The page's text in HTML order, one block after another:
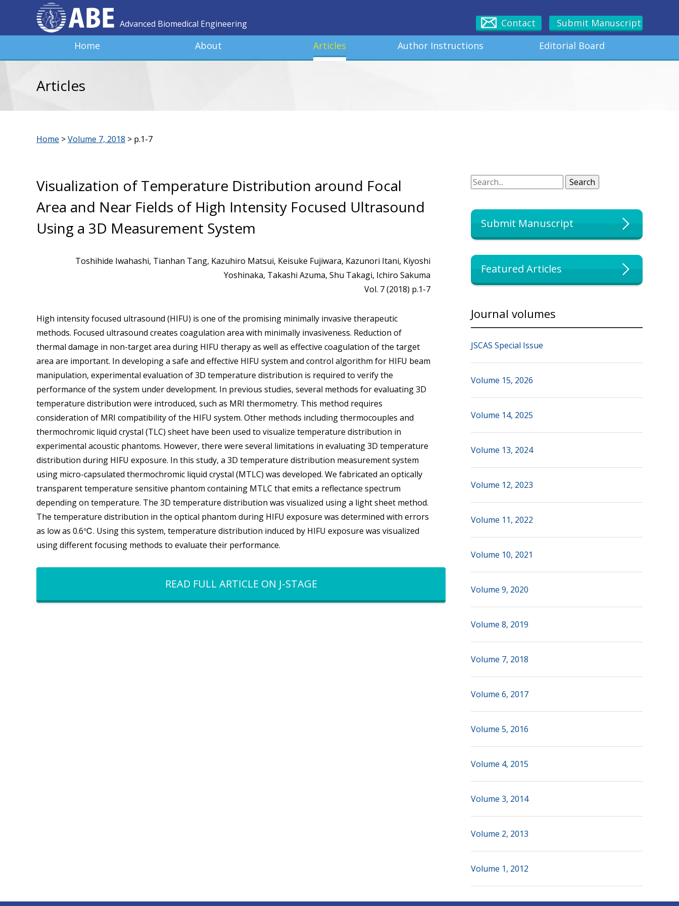
Advanced Biomedical Engineering
Home About Articles Author Instructions Editorial Board
Contact Submit Manuscript
Articles
Home >Volume 7, 2018 > p.1-7
Visualization of Temperature Distribution around Focal
Area and Near Fields of High Intensity Focused Ultrasound
Using a 3D Measurement System
Toshihide Iwahashi, Tianhan Tang, Kazuhiro Matsui, Keisuke Fujiwara, Kazunori Itani, Kiyoshi
Yoshinaka, Takashi Azuma, Shu Takagi, Ichiro Sakuma
Vol. 7 (2018) p.1-7
High intensity focused ultrasound (HIFU) is one of the promising minimally invasive therapeutic
methods. Focused ultrasound creates coagulation area with minimally invasiveness. Reduction of
thermal damage in non-target area during HIFU therapy as well as effective coagulation of the target
area are important. In developing a safe and effective HIFU system and control algorithm for HIFU beam
manipulation, experimental evaluation of 3D temperature distribution is required to verify the
performance of the system under development. In previous studies, several methods for evaluating 3D
temperature distribution were introduced, such as MRI thermometry. This method requires
consideration of MRI compatibility of the HIFU system. Other methods including thermocouples and
thermochromic liquid crystal (TLC) sheet have been used to visualize temperature distribution in
experimental acoustic phantoms. However, there were several limitations in evaluating 3D temperature
distribution during HIFU exposure. In this study, a 3D temperature distribution measurement system
using micro-capsulated thermochromic liquid crystal (MTLC) was developed. We fabricated an optically
transparent temperature sensitive phantom containing MTLC that emits a reflectance spectrum
depending on temperature. The 3D temperature distribution was visualized using a light sheet method.
The temperature distribution in the optical phantom during HIFU exposure was determined with errors
as low as 0.6℃. Using this system, temperature distribution induced by HIFU exposure was visualized
using different focusing methods to evaluate their performance.
READ FULL ARTICLE ON J-STAGE
Search Search
Submit Manuscript
Featured Articles
Journal volumes
JSCAS Special Issue
Volume 15, 2026
Volume 14, 2025
Volume 13, 2024
Volume 12, 2023
Volume 11, 2022
Volume 10, 2021
Volume 9, 2020
Volume 8, 2019
Volume 7, 2018
Volume 6, 2017
Volume 5, 2016
Volume 4, 2015
Volume 3, 2014
Volume 2, 2013
Volume 1, 2012